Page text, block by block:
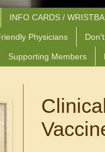
INFO CARDS /
Physicians
Supporting Members